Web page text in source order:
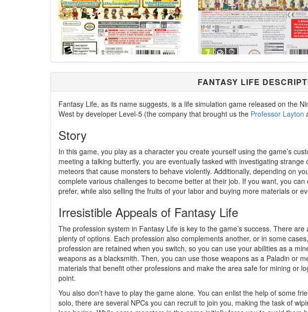
FANTASY LIFE
Fantasy Life, as its name suggests, is a life simulation game released on the
West by developer Level-5 (the company that brought us the Professor Layton
Story
In this game, you play as a character you create yourself using the game’s
meeting a talking butterfly, you are eventually tasked with investigating
meteors that cause monsters to behave violently. Additionally, depending on
complete various challenges to become better at their job. If you want, you
prefer, while also selling the fruits of your labor and buying more materials or
Irresistible Appeals of Fantasy Life
The profession system in Fantasy Life is key to the game’s success. There
plenty of options. Each profession also complements another, or in some
profession are retained when you switch, so you can use your abilities as a
weapons as a blacksmith. Then, you can use those weapons as a Paladin or
materials that benefit other professions and make the area safe for mining or
point.
You also don’t have to play the game alone. You can enlist the help of some
solo, there are several NPCs you can recruit to join you, making the task of